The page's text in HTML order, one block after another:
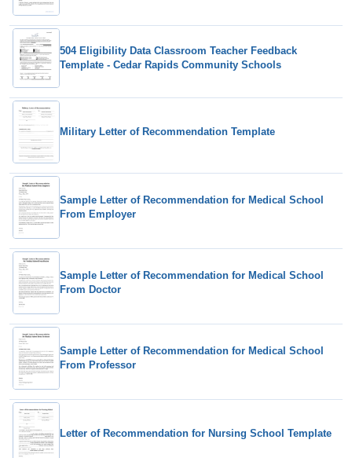
504 Eligibility Data Classroom Teacher Feedback
Template - Cedar Rapids Community Schools
Military Letter of Recommendation Template
Sample Letter of Recommendation for Medical School
From Employer
Sample Letter of Recommendation for Medical School
From Doctor
Sample Letter of Recommendation for Medical School
From Professor
Letter of Recommendation for Nursing School Template